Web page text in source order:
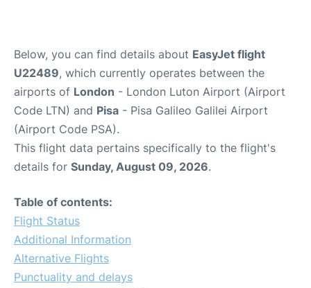
Below, you can find details about EasyJet flight
U22489, which currently operates between the
airports of London - London Luton Airport (Airport
Code LTN) and Pisa - Pisa Galileo Galilei Airport
(Airport Code PSA).
This flight data pertains specifically to the flight's
details for Sunday, August 09, 2026.
Table of contents:
Flight Status
Additional Information
Alternative Flights
Punctuality and delays